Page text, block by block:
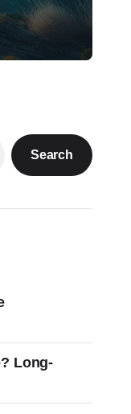
Search
Long-